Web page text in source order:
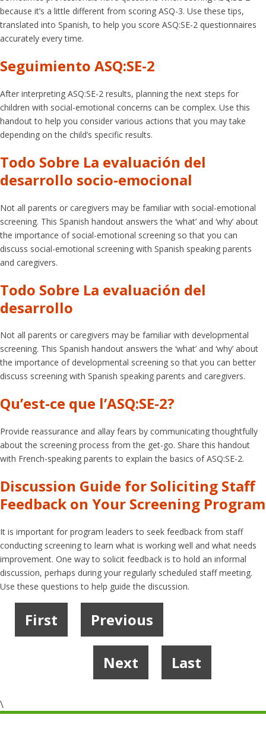
because it’s a little different from scoring ASQ-3. Use these tips,
translated into Spanish, to help you score ASQ:SE-2 questionnaires
accurately every time.
Seguimiento ASQ:SE-2
After interpreting ASQ:SE-2 results, planning the next steps for
children with social-emotional concerns can be complex. Use this
handout to help you consider various actions that you may take
depending on the child’s specific results.
Todo Sobre La evaluación del
desarrollo socio-emocional
Not all parents or caregivers may be familiar with social-emotional
screening. This Spanish handout answers the ‘what’ and ‘why’ about
the importance of social-emotional screening so that you can
discuss social-emotional screening with Spanish speaking parents
and caregivers.
Todo Sobre La evaluación del
desarrollo
Not all parents or caregivers may be familiar with developmental
screening. This Spanish handout answers the ‘what’ and ‘why’ about
the importance of developmental screening so that you can better
discuss screening with Spanish speaking parents and caregivers.
Qu’est-ce que l’ASQ:SE-2?
Provide reassurance and allay fears by communicating thoughtfully
about the screening process from the get-go. Share this handout
with French-speaking parents to explain the basics of ASQ:SE-2.
Discussion Guide for Soliciting Staff
Feedback on Your Screening Program
It is important for program leaders to seek feedback from staff
conducting screening to learn what is working well and what needs
improvement. One way to solicit feedback is to hold an informal
discussion, perhaps during your regularly scheduled staff meeting.
Use these questions to help guide the discussion.
First Previous
Next Last
\